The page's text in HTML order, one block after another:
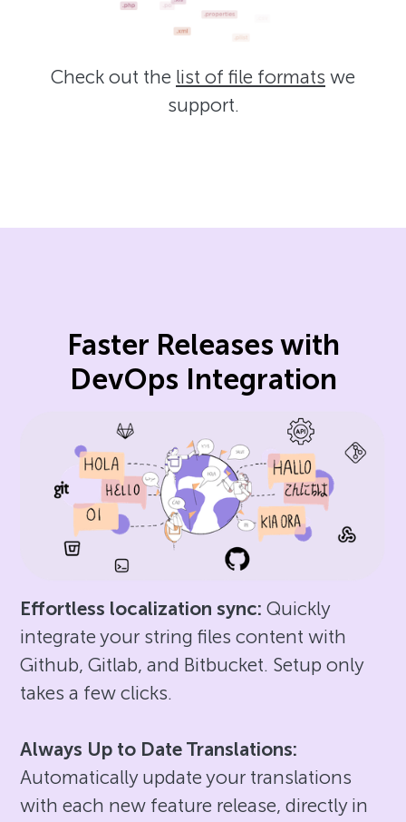
Check out the list of file formats we
support.
Faster Releases with
DevOps Integration
Effortless localization sync: Quickly
integrate your string files content with
Github, Gitlab, and Bitbucket. Setup only
takes a few clicks.
Always Up to Date Translations:
Automatically update your translations
with each new feature release, directly in